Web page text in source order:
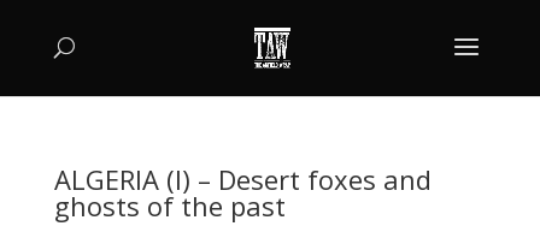
ALGERIA (I) – Desert foxes and
ghosts of the past